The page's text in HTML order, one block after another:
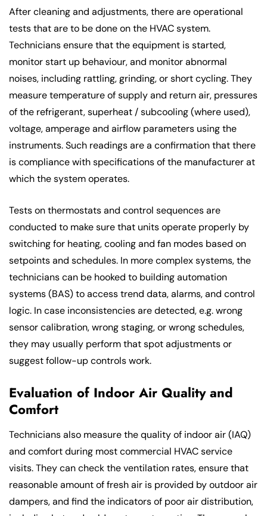
After cleaning and adjustments, there are operational
tests that are to be done on the HVAC system.
Technicians ensure that the equipment is started,
monitor start up behaviour, and monitor abnormal
noises, including rattling, grinding, or short cycling. They
measure temperature of supply and return air, pressures
of the refrigerant, superheat / subcooling (where used),
voltage, amperage and airflow parameters using the
instruments. Such readings are a confirmation that there
is compliance with specifications of the manufacturer at
which the system operates.
Tests on thermostats and control sequences are
conducted to make sure that units operate properly by
switching for heating, cooling and fan modes based on
setpoints and schedules. In more complex systems, the
technicians can be hooked to building automation
systems (BAS) to access trend data, alarms, and control
logic. In case inconsistencies are detected, e.g. wrong
sensor calibration, wrong staging, or wrong schedules,
they may usually perform that spot adjustments or
suggest follow-up controls work.
Evaluation of Indoor Air Quality and
Comfort
Technicians also measure the quality of indoor air (IAQ)
and comfort during most commercial HVAC service
visits. They can check the ventilation rates, ensure that
reasonable amount of fresh air is provided by outdoor air
dampers, and find the indicators of poor air distribution,